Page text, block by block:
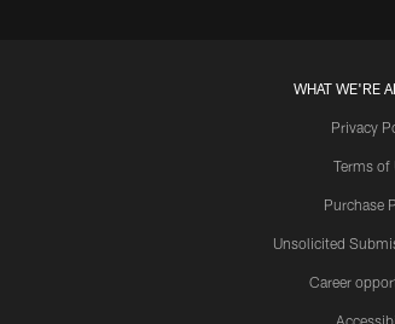
WHAT WE'RE
Privacy
Terms of
Purchase
Unsolicited
Career